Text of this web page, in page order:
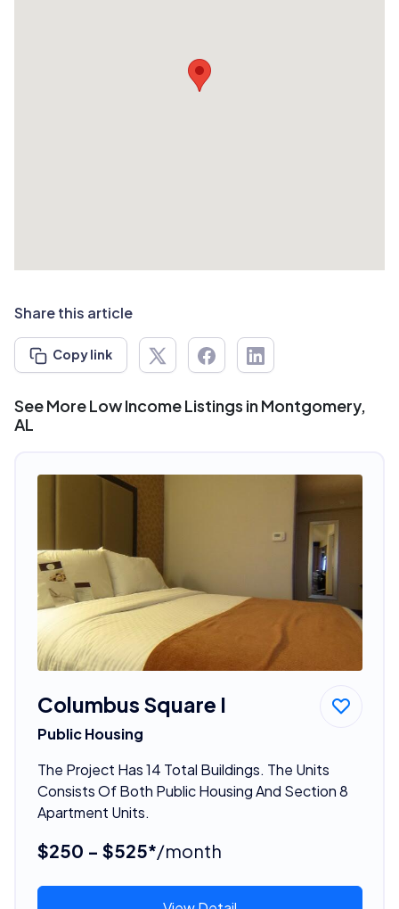
Share this article
Copy link
See More Low Income Listings in Montgomery,
AL
Columbus Square I
Public Housing
The Project Has 14 Total Buildings. The Units
Consists Of Both Public Housing And Section 8
Apartment Units.
$250 - $525*/month